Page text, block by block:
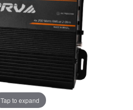
Tap to expand